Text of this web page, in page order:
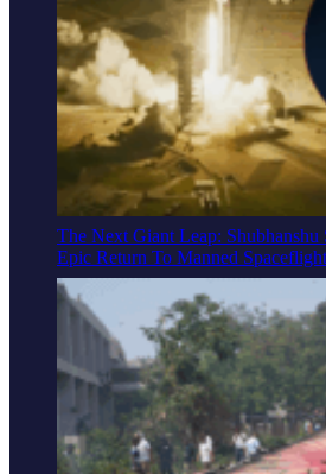
The Next Giant Leap: Shubhanshu
Epic Return To Manned